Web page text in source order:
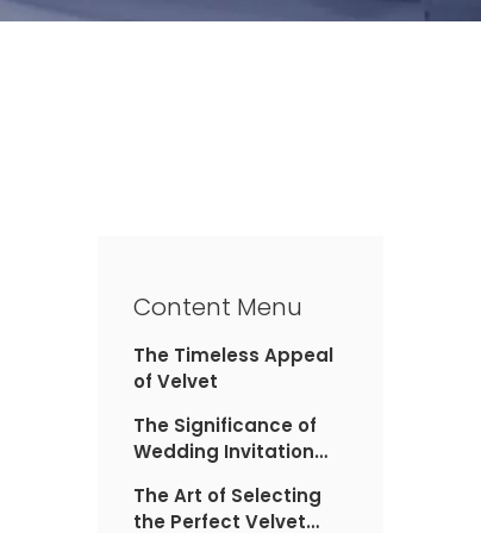
Content Menu
The Timeless Appeal
of Velvet
The Significance of
Wedding Invitation
The Art of Selecting
the Perfect Velvet